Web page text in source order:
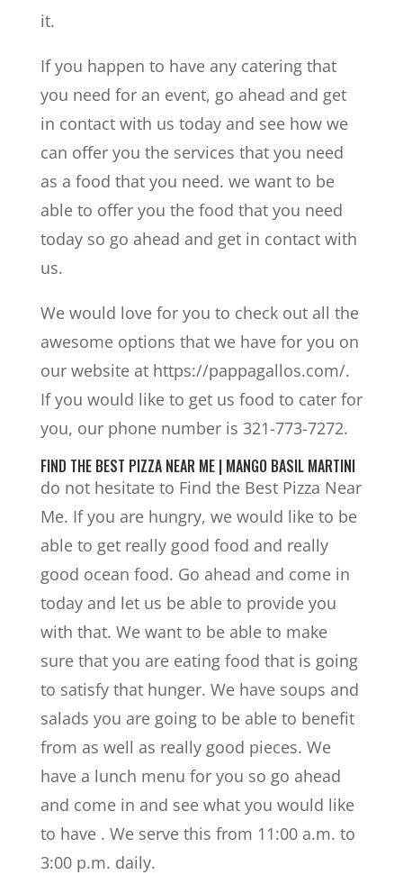
it.
If you happen to have any catering that
you need for an event, go ahead and get
in contact with us today and see how we
can offer you the services that you need
as a food that you need. we want to be
able to offer you the food that you need
today so go ahead and get in contact with
us.
We would love for you to check out all the
awesome options that we have for you on
our website at https://pappagallos.com/.
If you would like to get us food to cater for
you, our phone number is 321-773-7272.
FIND THE BEST PIZZA NEAR ME | MANGO BASIL MARTINI
do not hesitate to Find the Best Pizza Near
Me. If you are hungry, we would like to be
able to get really good food and really
good ocean food. Go ahead and come in
today and let us be able to provide you
with that. We want to be able to make
sure that you are eating food that is going
to satisfy that hunger. We have soups and
salads you are going to be able to benefit
from as well as really good pieces. We
have a lunch menu for you so go ahead
and come in and see what you would like
to have . We serve this from 11:00 a.m. to
3:00 p.m. daily.